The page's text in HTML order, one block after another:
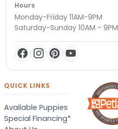
Hours
Monday-Friday 11AM-9PM
Saturday-Sunday 10AM - 9PM
QUICK LINKS
Available Puppies
Special Financing*